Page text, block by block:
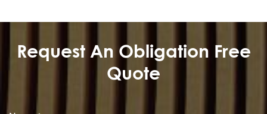
Request An Obligation Free
Quote